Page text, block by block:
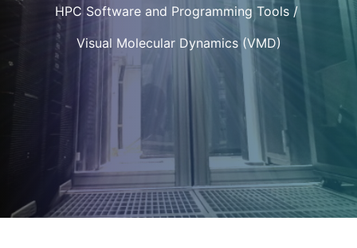
HPC Software and Programming Tools
Visual Molecular Dynamics (VMD)